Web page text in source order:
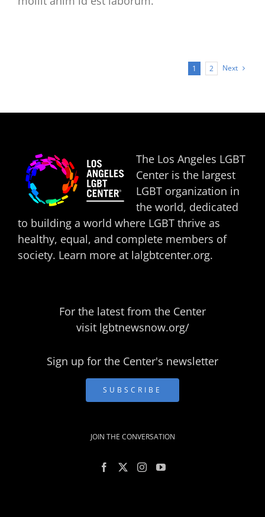
1 2 Next
The Los Angeles LGBT
Center is the largest
LGBT organization in
the world, dedicated
to building a world where LGBT thrive as
healthy, equal, and complete members of
society. Learn more at lalgbtcenter.org.
For the latest from the Center
visit lgbtnewsnow.org/
Sign up for the Center's newsletter
SUBSCRIBE
JOIN THE CONVERSATION